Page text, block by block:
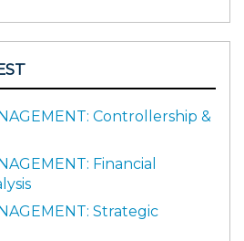
Controllership &
Financial
Strategic